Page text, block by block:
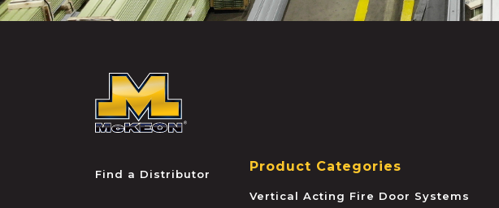
Find a Distributor Product Categories
Vertical Acting Fire Door Systems